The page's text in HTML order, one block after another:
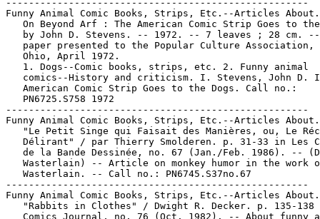
-----------------------------------------------------
Funny Animal Comic Books, Strips, Etc.--Articles About.
On Beyond Arf : The American Comic Strip Goes to
by John D. Stevens. -- 1972. -- 7 leaves ; 28 cm.
paper presented to the Popular Culture Association,
   Ohio, April 1972.
   1. Dogs--Comic books, strips, etc. 2. Funny animal
comics--History and criticism. I. Stevens, John D.
   American Comic Strip Goes to the Dogs. Call no.:
   PN6725.S758 1972
-----------------------------------------------------
Funny Animal Comic Books, Strips, Etc.--Articles About.
"Le Petit Singe qui Faisait des Manières, ou, Le
Délirant" / par Thierry Smolderen. p. 31-33 in Les
de la Bande Dessinée, no. 67 (Jan./Feb. 1986). --
Wasterlain) -- Article on monkey humor in the work
   Wasterlain. -- Call no.: PN6745.S37no.67
-----------------------------------------------------
Funny Animal Comic Books, Strips, Etc.--Articles About.
"Rabbits in Clothes" / Dwight R. Decker. p. 135-138
Comics Journal, no. 76 (Oct. 1982). -- About funny